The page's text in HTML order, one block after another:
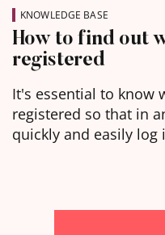
KNOWLEDGE BASE
How to find out
registered
It's essential to know
registered so that in
quickly and easily log